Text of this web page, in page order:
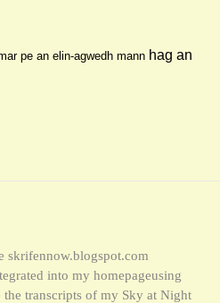
pe an elin-agwedh mann hag an
skrifennow.blogspot.com
into my homepageusing
transcripts of my Sky at Night